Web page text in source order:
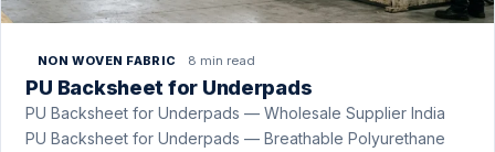
NON WOVEN FABRIC 8 min read
PU Backsheet for Underpads
PU Backsheet for Underpads — Wholesale Supplier India
PU Backsheet for Underpads — Breathable Polyurethane